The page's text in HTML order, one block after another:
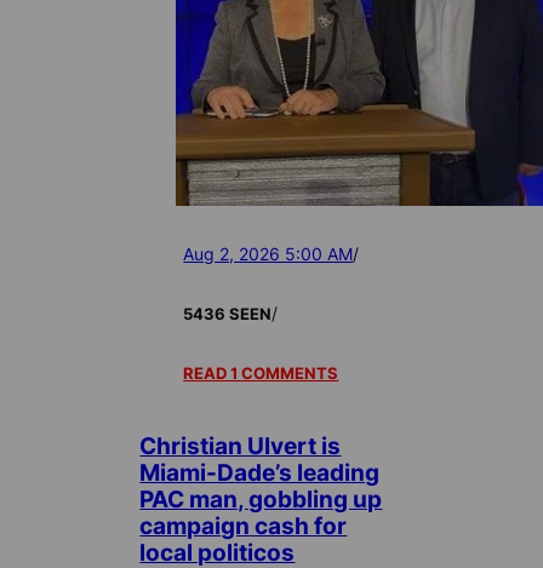
Aug 2, 2026 5:00 AM/
5436 SEEN/
READ 1 COMMENTS
Christian Ulvert is
Miami-Dade’s leading
PAC man, gobbling up
campaign cash for
local politicos